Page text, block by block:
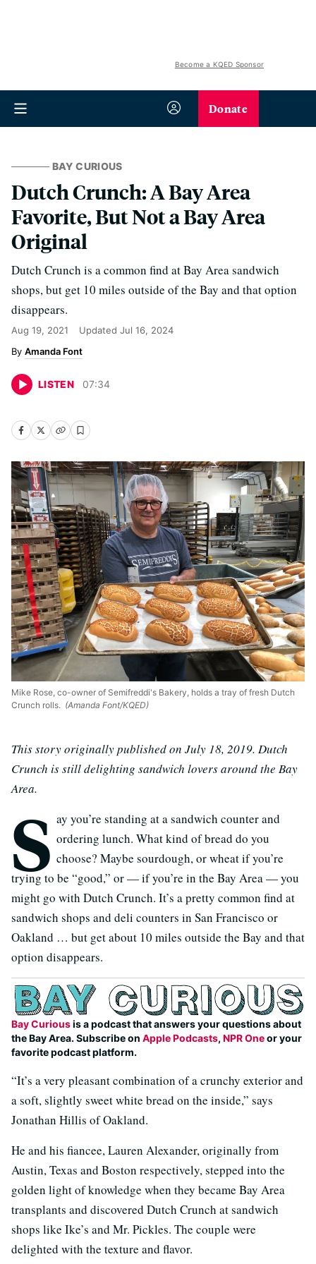
Become a KQED Sponsor
Donate
BAY CURIOUS
Dutch Crunch: A Bay Area
Favorite, But Not a Bay Area
Original
Dutch Crunch is a common find at Bay Area sandwich
shops, but get 10 miles outside of the Bay and that option
disappears.
Aug 19, 2021 Updated Jul 16, 2024
Amanda Font
LISTEN 07:34
Mike Rose, co-owner of Semifreddi's Bakery, holds a tray of fresh Dutch
Crunch rolls. (Amanda Font/KQED)
This story originally published on July 18, 2019. Dutch
Crunch is still delighting sandwich lovers around the Bay
Area.
S ay you’re standing at a sandwich counter and
ordering lunch. What kind of bread do you
choose? Maybe sourdough, or wheat if you’re
trying to be “good,” or — if you’re in the Bay Area — you
might go with Dutch Crunch. It’s a pretty common find at
sandwich shops and deli counters in San Francisco or
Oakland … but get about 10 miles outside the Bay and that
option disappears.
Bay Curiousis a podcast that answers your questions about
the Bay Area. Subscribe on Apple Podcasts, NPR Oneor your
favorite podcast platform.
“It’s a very pleasant combination of a crunchy exterior and
a soft, slightly sweet white bread on the inside,” says
Jonathan Hillis of Oakland.
He and his fiancee, Lauren Alexander, originally from
Austin, Texas and Boston respectively, stepped into the
golden light of knowledge when they became Bay Area
transplants and discovered Dutch Crunch at sandwich
shops like Ike’s and Mr. Pickles. The couple were
delighted with the texture and flavor.